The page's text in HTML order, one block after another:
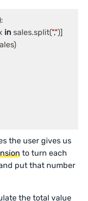
in sales.split(",")]
the user gives us
to turn each
put that number
the total value